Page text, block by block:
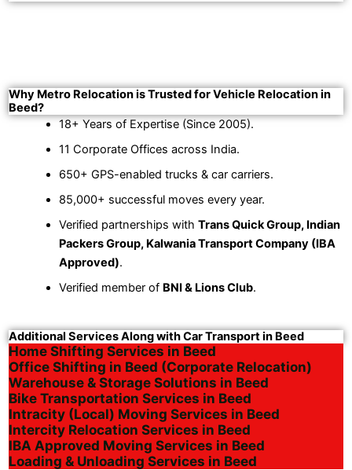
Additional Services Along with Car Transport in Beed
Home Shifting Services in Beed
Office Shifting in Beed (Corporate Relocation)
Warehouse & Storage Solutions in Beed
Bike Transportation Services in Beed
Intracity (Local) Moving Services in Beed
Intercity Relocation Services in Beed
IBA Approved Moving Services in Beed
Loading & Unloading Services in Beed
Why Metro Relocation is Trusted for Vehicle Relocation in
Beed?
18+ Years of Expertise (Since 2005).
11 Corporate Offices across India.
650+ GPS-enabled trucks & car carriers.
85,000+ successful moves every year.
Verified partnerships with Trans Quick Group, Indian
Packers Group, Kalwania Transport Company (IBA
Approved).
Verified member of BNI & Lions Club.